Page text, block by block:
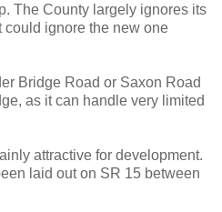
The County largely ignores its
could ignore the new one
Bridge Road or Saxon Road
as it can handle very limited
attractive for development.
laid out on SR 15 between